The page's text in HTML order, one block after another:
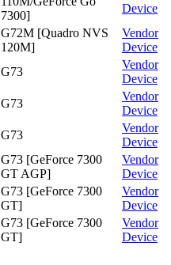
7300]
Device
G72M [Quadro NVS
120M]
Vendor
Device
G73
Vendor
Device
G73
Vendor
Device
G73
Vendor
Device
G73 [GeForce 7300
GT AGP]
Vendor
Device
G73 [GeForce 7300
GT]
Vendor
Device
G73 [GeForce 7300
GT]
Vendor
Device